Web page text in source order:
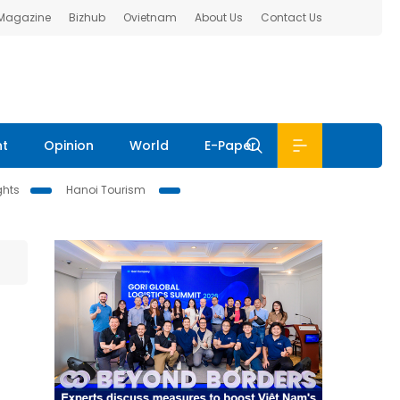
Bizhub Ovietnam About Us Contact Us
Opinion World E-Paper
Hanoi Tourism